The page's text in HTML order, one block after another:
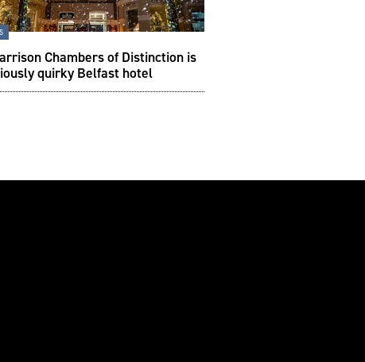
Chambers of Distinction is
quirky Belfast hotel